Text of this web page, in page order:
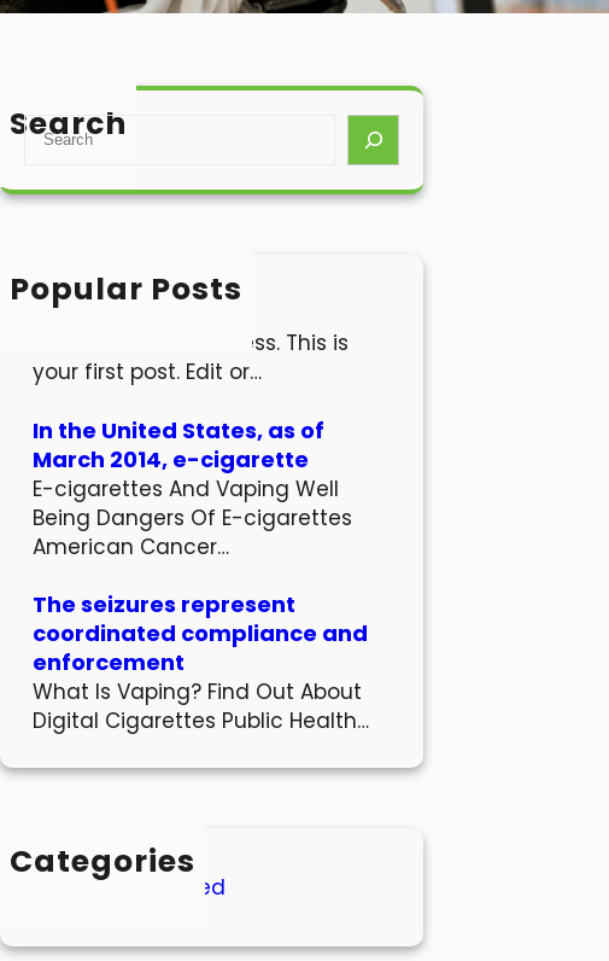
Search
S
a
h
Popular Posts
Hello world!
Welcome to WordPress. This is
your first post. Edit or…
In the United States, as of
March 2014, e-cigarette
E-cigarettes And Vaping Well
Being Dangers Of E-cigarettes
American Cancer…
The seizures represent
coordinated compliance and
enforcement
What Is Vaping? Find Out About
Digital Cigarettes Public Health…
Categories
Uncategorized